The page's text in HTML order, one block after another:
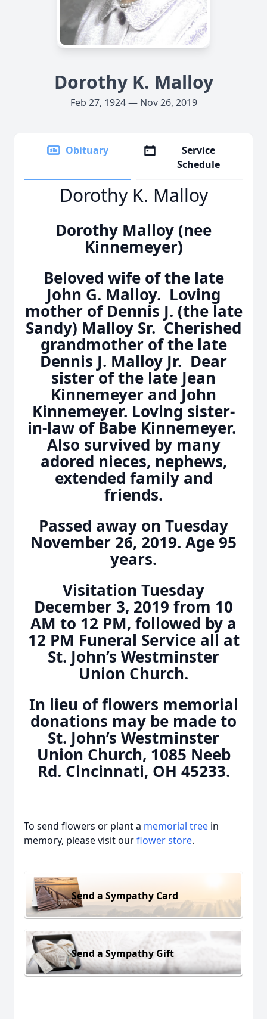
Dorothy K. Malloy
Feb 27, 1924 — Nov 26, 2019
Obituary
Service
Schedule
Dorothy K. Malloy
Dorothy Malloy (nee
Kinnemeyer)
Beloved wife of the late
John G. Malloy. Loving
mother of Dennis J. (the late
Sandy) Malloy Sr. Cherished
grandmother of the late
Dennis J. Malloy Jr. Dear
sister of the late Jean
Kinnemeyer and John
Kinnemeyer. Loving sister-
in-law of Babe Kinnemeyer.
Also survived by many
adored nieces, nephews,
extended family and
friends.
Passed away on Tuesday
November 26, 2019. Age 95
years.
Visitation Tuesday
December 3, 2019 from 10
AM to 12 PM, followed by a
12 PM Funeral Service all at
St. John’s Westminster
Union Church.
In lieu of flowers memorial
donations may be made to
St. John’s Westminster
Union Church, 1085 Neeb
Rd. Cincinnati, OH 45233.
To send flowers or plant a memorial tree in
memory, please visit ourflower store.
Send a Sympathy Card
Send a Sympathy Gift